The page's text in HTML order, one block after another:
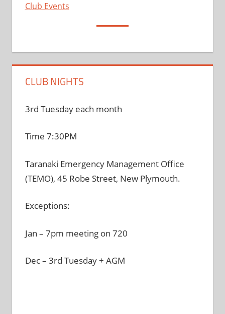
Club Events
CLUB NIGHTS
3rd Tuesday each month
Time 7:30PM
Taranaki Emergency Management Office
(TEMO), 45 Robe Street, New Plymouth.
Exceptions:
Jan – 7pm meeting on 720
Dec – 3rd Tuesday + AGM